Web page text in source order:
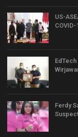
US-
COVID-
Ferdy
Suspect